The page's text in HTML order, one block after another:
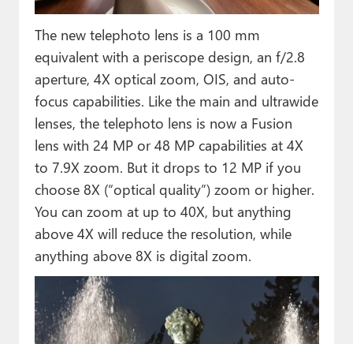
The new telephoto lens is a 100 mm
equivalent with a periscope design, an f/2.8
aperture, 4X optical zoom, OIS, and auto-
focus capabilities. Like the main and ultrawide
lenses, the telephoto lens is now a Fusion
lens with 24 MP or 48 MP capabilities at 4X
to 7.9X zoom. But it drops to 12 MP if you
choose 8X (“optical quality”) zoom or higher.
You can zoom at up to 40X, but anything
above 4X will reduce the resolution, while
anything above 8X is digital zoom.